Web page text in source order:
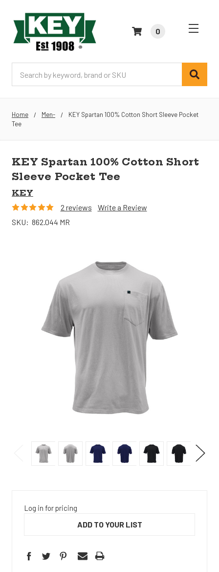
0
Home Men-
KEY Spartan 100% Cotton Short Sleeve Pocket
Tee
KEY Spartan 100% Cotton Short
Sleeve Pocket Tee
KEY
2 reviews
Write a Review
SKU: 862.044 MR
Log in for pricing
ADD TO YOUR LIST